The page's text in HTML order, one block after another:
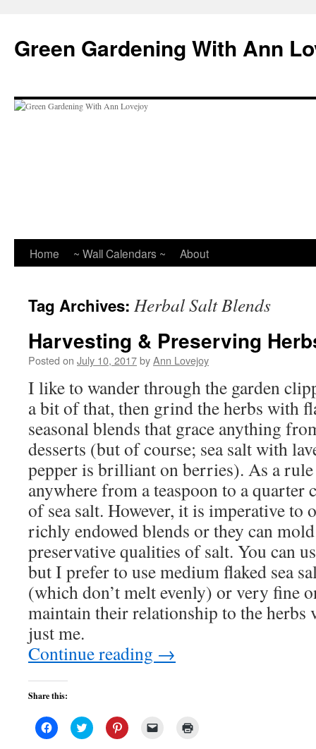
content
Green Gardening With Ann
Home ~ Wall Calendars ~ About
Tag Archives: Herbal Salt Blends
Harvesting & Preserving
Posted on July 10, 2017byAnn Lovejoy
I like to wander through the garden
a bit of that, then grind the herbs with
seasonal blends that grace anything
desserts (but of course; sea salt with
pepper is brilliant on berries). As a
anywhere from a teaspoon to a quarter
of sea salt. However, it is imperative to
richly endowed blends or they can
preservative qualities of salt. You can
but I prefer to use medium flaked sea
(which don’t melt evenly) or very fine
maintain their relationship to the herbs
just me.
Continue reading →
Share this:
Click
to
Click
to
Click
to